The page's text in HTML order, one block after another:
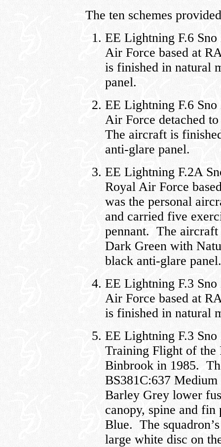
The ten schemes
EE Lightning F.6
Air Force based at
is finished in natural
panel.
EE Lightning F.6
Air Force detached
The aircraft is
anti-glare panel.
EE Lightning F.2A
Royal Air Force
was the personal
and carried five
pennant. The
Dark Green with
black anti-glare panel.
EE Lightning F.3
Air Force based at
is finished in natural
EE Lightning F.3
Training Flight of the
Binbrook in 1985.
BS381C:637
Barley Grey lower
canopy, spine and fin
Blue. The
large white disc on